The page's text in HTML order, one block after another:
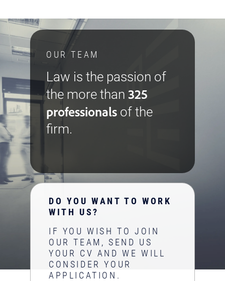
OUR TEAM
Law is the passion of
the more than 325
professionals of the
firm.
DO YOU WANT TO WORK
WITH US?
IF YOU WISH TO JOIN
OUR TEAM, SEND US
YOUR CV AND WE WILL
CONSIDER YOUR
APPLICATION.